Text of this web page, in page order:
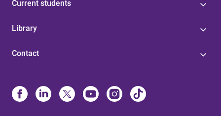
Current students
Library
Contact